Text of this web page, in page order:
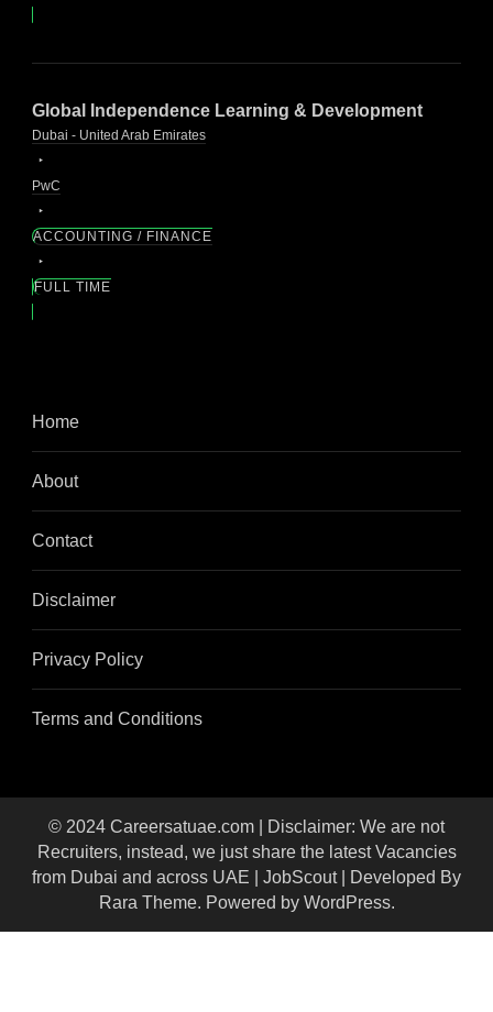
Global Independence Learning & Development
Dubai - United Arab Emirates
PwC
ACCOUNTING / FINANCE
FULL TIME
Home
About
Contact
Disclaimer
Privacy Policy
Terms and Conditions
© 2024 Careersatuae.com | Disclaimer: We are not
Recruiters, instead, we just share the latest Vacancies
from Dubai and across UAE | JobScout | Developed By
Rara Theme. Powered by WordPress.